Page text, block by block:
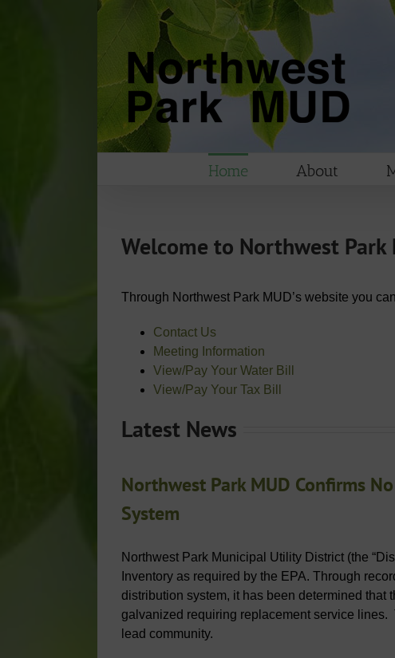
Home About
Welcome to Northwest
Through Northwest Park MUD’s website you
Contact Us
Meeting Information
View/Pay Your Water Bill
View/Pay Your Tax Bill
Latest News
Northwest Park MUD Confirms
System
Northwest Park Municipal Utility District (the
Inventory as required by the EPA. Through
distribution system, it has been determined that
galvanized requiring replacement service
lead community.